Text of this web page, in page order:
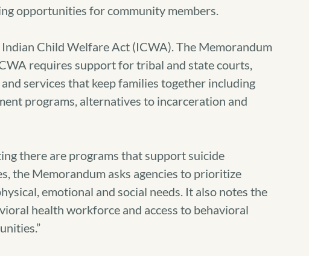
opportunities for community members.
Child Welfare Act (ICWA). The Memorandum
requires support for tribal and state courts,
services that keep families together including
programs, alternatives to incarceration and
there are programs that support suicide
the Memorandum asks agencies to prioritize
emotional and social needs. It also notes the
health workforce and access to behavioral